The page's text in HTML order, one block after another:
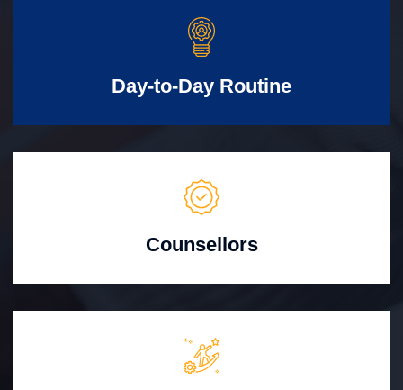
Day-to-Day Routine
Counsellors